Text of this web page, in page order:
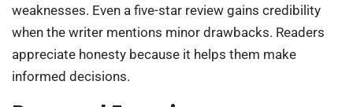
weaknesses. Even a five-star review gains credibility
when the writer mentions minor drawbacks. Readers
appreciate honesty because it helps them make
informed decisions.